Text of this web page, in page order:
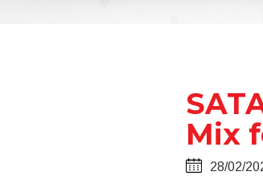
Mix
28/02/